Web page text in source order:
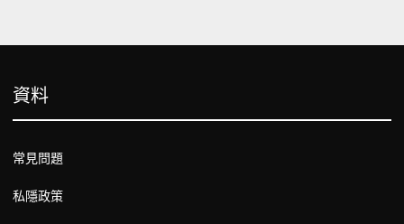
資料
常見問題
私隱政策